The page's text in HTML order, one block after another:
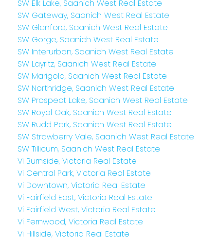
SW Elk Lake, Saanich West Real Estate
SW Gateway, Saanich West Real Estate
SW Glanford, Saanich West Real Estate
SW Gorge, Saanich West Real Estate
SW Interurban, Saanich West Real Estate
SW Layritz, Saanich West Real Estate
SW Marigold, Saanich West Real Estate
SW Northridge, Saanich West Real Estate
SW Prospect Lake, Saanich West Real Estate
SW Royal Oak, Saanich West Real Estate
SW Rudd Park, Saanich West Real Estate
SW Strawberry Vale, Saanich West Real Estate
SW Tillicum, Saanich West Real Estate
Vi Burnside, Victoria Real Estate
Vi Central Park, Victoria Real Estate
Vi Downtown, Victoria Real Estate
Vi Fairfield East, Victoria Real Estate
Vi Fairfield West, Victoria Real Estate
Vi Fernwood, Victoria Real Estate
Vi Hillside, Victoria Real Estate